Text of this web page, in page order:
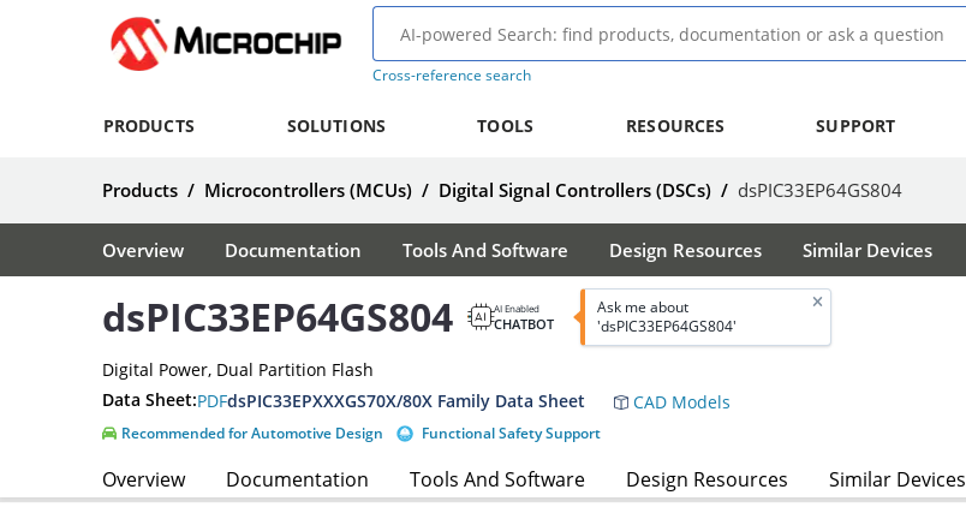
Cross-reference search
PRODUCTS SOLUTIONS TOOLS RESOURCES SUPPORT
Products / Microcontrollers (MCUs) / Digital Signal Controllers (DSCs) / dsPIC33EP64GS804
Overview Documentation Tools And Software Design Resources Similar Devices
dsPIC33EP64GS804 AI Enabled
CHATBOT
Ask me about
'dsPIC33EP64GS804'
Digital Power, Dual Partition Flash
Data Sheet:PDFdsPIC33EPXXXGS70X/80X Family Data Sheet CAD Models
Recommended for Automotive Design Functional Safety Support
Overview Documentation Tools And Software Design Resources Similar Devices